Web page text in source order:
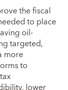
the fiscal
to place
oil-
targeted,
more
to